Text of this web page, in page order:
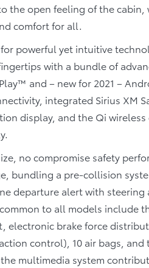
the open feeling of the cabin,
comfort for all.
powerful yet intuitive
with a bundle of
and – new for 2021 –
integrated Sirius XM
display, and the Qi
no compromise safety
bundling a pre-collision
departure alert with steering
to all models include
electronic brake force
control), 10 air bags, and
multimedia system